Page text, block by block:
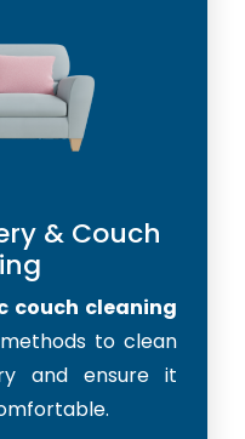
& Couch
couch cleaning
to clean
and ensure it